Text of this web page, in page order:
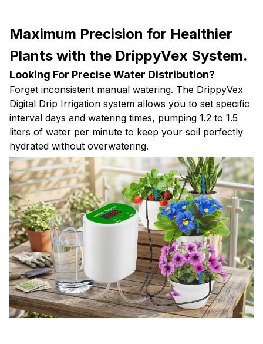
Maximum Precision for Healthier
Plants with the DrippyVex System.
Looking For Precise Water Distribution?
Forget inconsistent manual watering. The DrippyVex
Digital Drip Irrigation system allows you to set specific
interval days and watering times, pumping 1.2 to 1.5
liters of water per minute to keep your soil perfectly
hydrated without overwatering.